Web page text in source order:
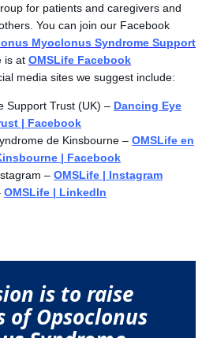
for patients and caregivers and
You can join our Facebook
Myoclonus Syndrome Support
is at OMSLife Facebook
media sites we suggest include:
Support Trust (UK) – Dancing Eye
| Facebook
de Kinsbourne – OMSLife en
| Facebook
– OMSLife | Instagram
OMSLife | LinkedIn
is to raise
of Opsoclonus